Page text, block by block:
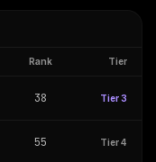
Rank Tier
38 Tier 3
55 Tier 4